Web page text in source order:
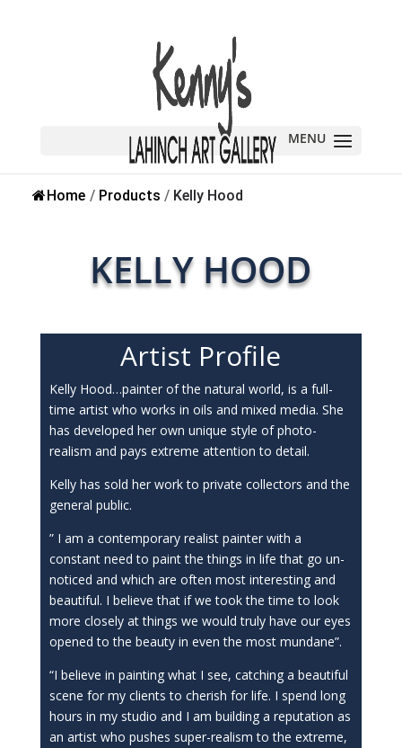
Home / Products / Kelly Hood
KELLY HOOD
Artist Profile
Kelly Hood…painter of the natural world, is a full-
time artist who works in oils and mixed media. She
has developed her own unique style of photo-
realism and pays extreme attention to detail.
Kelly has sold her work to private collectors and the
general public.
” I am a contemporary realist painter with a
constant need to paint the things in life that go un-
noticed and which are often most interesting and
beautiful. I believe that if we took the time to look
more closely at things we would truly have our eyes
opened to the beauty in even the most mundane”.
“I believe in painting what I see, catching a beautiful
scene for my clients to cherish for life. I spend long
hours in my studio and I am building a reputation as
an artist who pushes super-realism to the extreme,